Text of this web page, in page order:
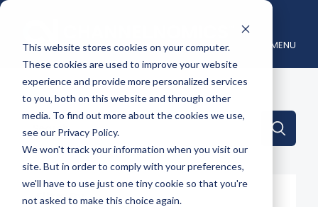
This website stores cookies on your computer.
These cookies are used to improve your website
experience and provide more personalized services
to you, both on this website and through other
media. To find out more about the cookies we use,
see our Privacy Policy.
We won't track your information when you visit our
site. But in order to comply with your preferences,
we'll have to use just one tiny cookie so that you're
not asked to make this choice again.
MENU
This is a search field with an auto-suggest feature
There are no suggestions because the
Filter By